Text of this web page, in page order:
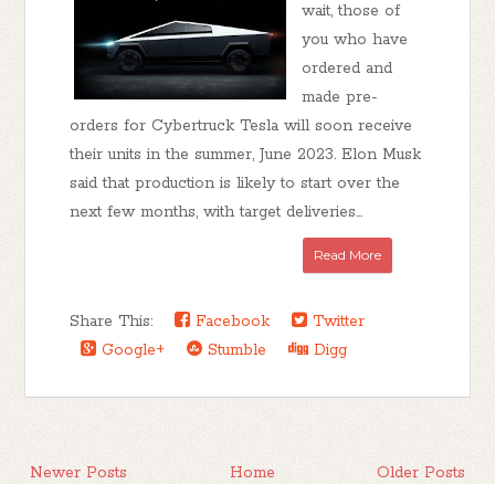
wait, those of
you who have
ordered and
made pre-
orders for Cybertruck Tesla will soon receive
their units in the summer, June 2023. Elon Musk
said that production is likely to start over the
next few months, with target deliveries...
Read More
Share This: Facebook
Twitter
Google+
Stumble Digg
Newer Posts Older Posts
Home